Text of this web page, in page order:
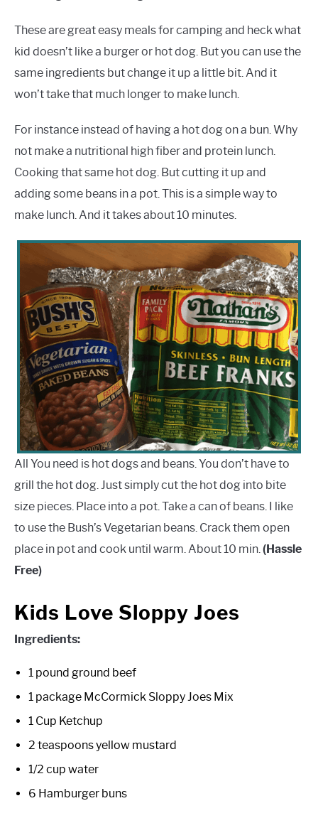
These are great easy meals for camping and heck what
kid doesn’t like a burger or hot dog. But you can use the
same ingredients but change it up a little bit. And it
won’t take that much longer to make lunch.
For instance instead of having a hot dog on a bun. Why
not make a nutritional high fiber and protein lunch.
Cooking that same hot dog. But cutting it up and
adding some beans in a pot. This is a simple way to
make lunch. And it takes about 10 minutes.
All You need is hot dogs and beans. You don’t have to
grill the hot dog. Just simply cut the hot dog into bite
size pieces. Place into a pot. Take a can of beans. I like
to use the Bush’s Vegetarian beans. Crack them open
place in pot and cook until warm. About 10 min. (Hassle
Free)
Kids Love Sloppy Joes
Ingredients:
1 pound ground beef
1 package McCormick Sloppy Joes Mix
1 Cup Ketchup
2 teaspoons yellow mustard
1/2 cup water
6 Hamburger buns